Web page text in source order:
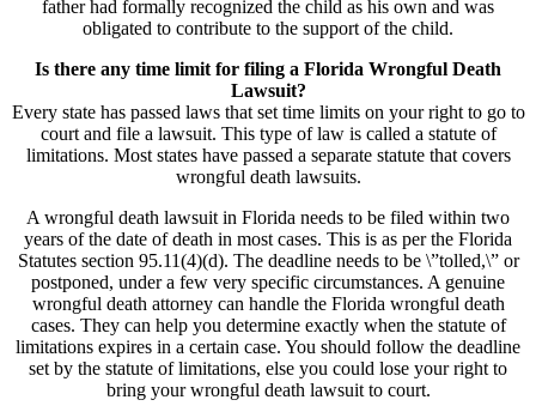
father had formally recognized the child as his own and was
obligated to contribute to the support of the child.
Is there any time limit for filing a Florida Wrongful Death
Lawsuit?
Every state has passed laws that set time limits on your right to go to
court and file a lawsuit. This type of law is called a statute of
limitations. Most states have passed a separate statute that covers
wrongful death lawsuits.
A wrongful death lawsuit in Florida needs to be filed within two
years of the date of death in most cases. This is as per the Florida
Statutes section 95.11(4)(d). The deadline needs to be \”tolled,\” or
postponed, under a few very specific circumstances. A genuine
wrongful death attorney can handle the Florida wrongful death
cases. They can help you determine exactly when the statute of
limitations expires in a certain case. You should follow the deadline
set by the statute of limitations, else you could lose your right to
bring your wrongful death lawsuit to court.